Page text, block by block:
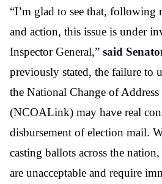
“I’m glad to see that, following
and action, this issue is under
Inspector General,” said
previously stated, the failure to
the National Change of Address
(NCOALink) may have real
disbursement of election mail.
casting ballots across the
are unacceptable and require